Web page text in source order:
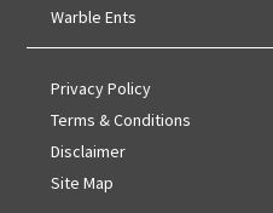
Warble Ents
Privacy Policy
Terms & Conditions
Disclaimer
Site Map